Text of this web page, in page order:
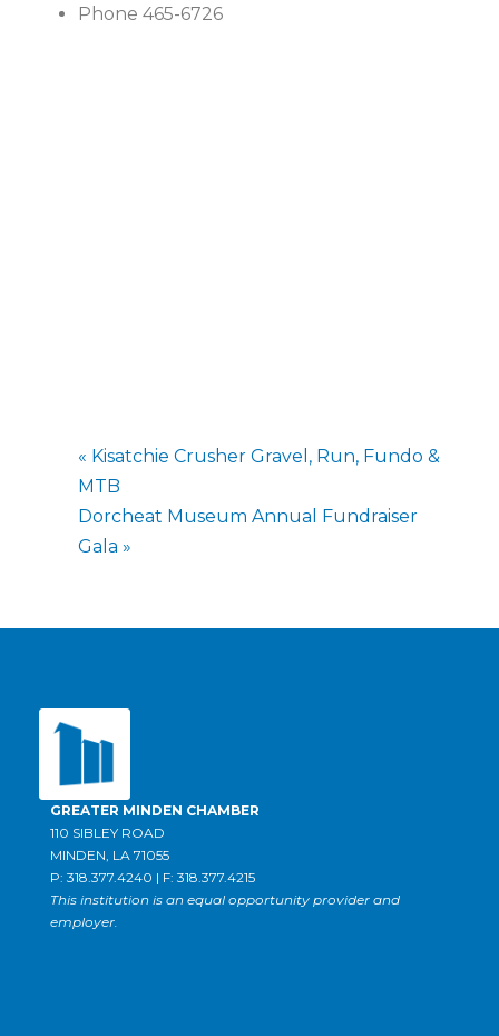
Phone 465-6726
« Kisatchie Crusher Gravel, Run, Fundo &
MTB
Dorcheat Museum Annual Fundraiser
Gala »
GREATER MINDEN CHAMBER
110 SIBLEY ROAD
MINDEN, LA 71055
P: 318.377.4240 | F: 318.377.4215
This institution is an equal opportunity provider and
employer.